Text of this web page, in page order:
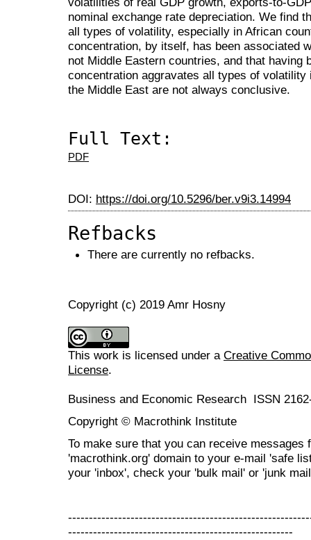
nominal exchange rate depreciation. We find
all types of volatility, especially in African
concentration, by itself, has been associated
not Middle Eastern countries, and that having
concentration aggravates all types of
the Middle East are not always conclusive.
Full Text:
PDF
DOI: https://doi.org/10.5296/ber.v9i3.14994
Refbacks
There are currently no refbacks.
Copyright (c) 2019 Amr Hosny
This work is licensed under a Creative
License.
Business and Economic Research ISSN
Copyright © Macrothink Institute
To make sure that you can receive messages
'macrothink.org' domain to your e-mail 'safe
your 'inbox', check your 'bulk mail' or 'junk
------------------------------------------------------